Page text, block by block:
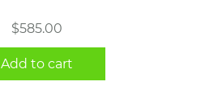
$585.00
Add to cart